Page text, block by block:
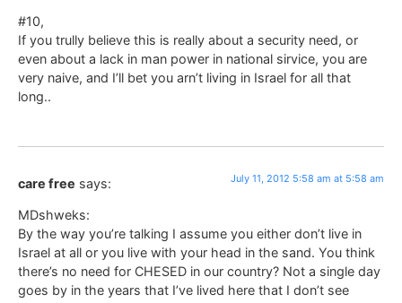
#10,
If you trully believe this is really about a security need, or
even about a lack in man power in national sirvice, you are
very naive, and I’ll bet you arn’t living in Israel for all that
long..
care free says: July 11, 2012 5:58 am at 5:58 am
MDshweks:
By the way you’re talking I assume you either don’t live in
Israel at all or you live with your head in the sand. You think
there’s no need for CHESED in our country? Not a single day
goes by in the years that I’ve lived here that I don’t see